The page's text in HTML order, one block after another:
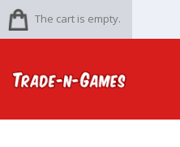
The cart is empty.